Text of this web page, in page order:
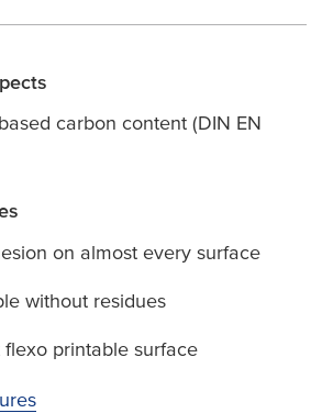
carbon content (DIN EN
on almost every surface
without residues
flexo printable surface